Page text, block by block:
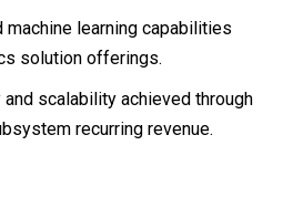
machine learning capabilities
solution offerings.
scalability achieved through
recurring revenue.